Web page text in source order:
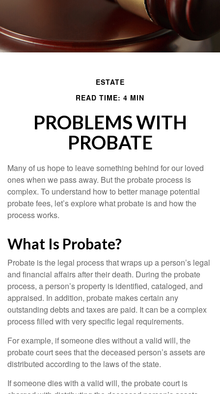
ESTATE
READ TIME: 4 MIN
PROBLEMS WITH
PROBATE
Many of us hope to leave something behind for our loved
ones when we pass away. But the probate process is
complex. To understand how to better manage potential
probate fees, let’s explore what probate is and how the
process works.
What Is Probate?
Probate is the legal process that wraps up a person’s legal
and financial affairs after their death. During the probate
process, a person’s property is identified, cataloged, and
appraised. In addition, probate makes certain any
outstanding debts and taxes are paid. It can be a complex
process filled with very specific legal requirements.
For example, if someone dies without a valid will, the
probate court sees that the deceased person’s assets are
distributed according to the laws of the state.
If someone dies with a valid will, the probate court is